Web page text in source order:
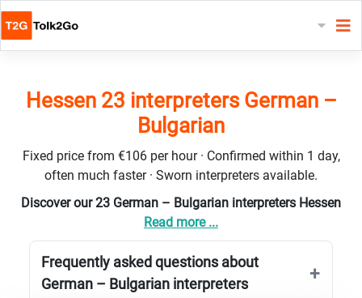
Hessen 23 interpreters German –
Bulgarian
Fixed price from €106 per hour · Confirmed within 1 day,
often much faster · Sworn interpreters available.
Discover our 23 German – Bulgarian interpreters Hessen
Read more ...
Frequently asked questions about
German – Bulgarian interpreters